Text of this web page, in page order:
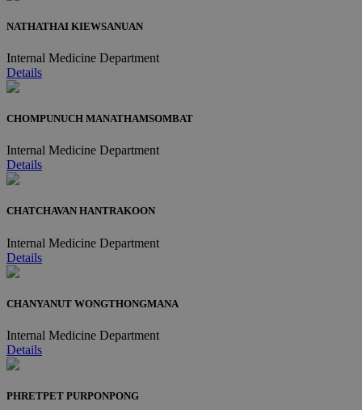
NATHATHAI KIEWSANUAN
Internal Medicine Department
Details
CHOMPUNUCH MANATHAMSOMBAT
Internal Medicine Department
Details
CHATCHAVAN HANTRAKOON
Internal Medicine Department
Details
CHANYANUT WONGTHONGMANA
Internal Medicine Department
Details
PHRETPET PURPONPONG